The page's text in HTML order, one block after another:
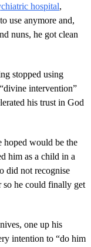
hospital,
use anymore and,
nuns, he got clean
stopped using
intervention”
his trust in God
hoped would be the
him as a child in a
did not recognise
so he could finally get
one up his
intention to “do him